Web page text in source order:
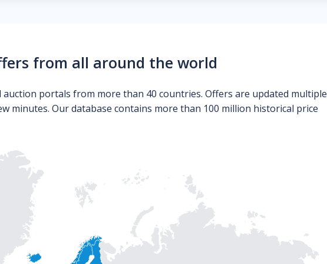
from all around the world
portals from more than 40 countries. Offers are updated multiple
minutes. Our database contains more than 100 million historical price